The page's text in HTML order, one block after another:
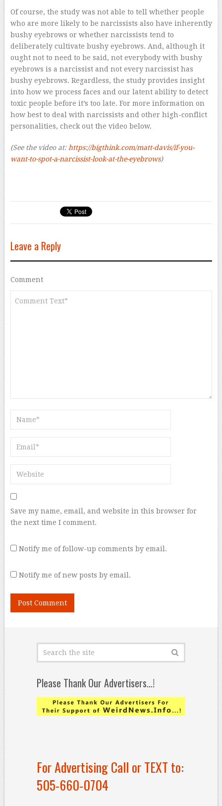
Of course, the study was not able to tell whether people
who are more likely to be narcissists also have inherently
bushy eyebrows or whether narcissists tend to
deliberately cultivate bushy eyebrows. And, although it
ought not to need to be said, not everybody with bushy
eyebrows is a narcissist and not every narcissist has
bushy eyebrows. Regardless, the study provides insight
into how we process faces and our latent ability to detect
toxic people before it’s too late. For more information on
how best to deal with narcissists and other high-conflict
personalities, check out the video below.
(See the video at: https://bigthink.com/matt-davis/if-you-
want-to-spot-a-narcissist-look-at-the-eyebrows)
Leave a Reply
Comment
Save my name, email, and website in this browser for
the next time I comment.
Notify me of follow-up comments by email.
Notify me of new posts by email.
Please Thank Our Advertisers…!
For Advertising Call or TEXT to:
505-660-0704